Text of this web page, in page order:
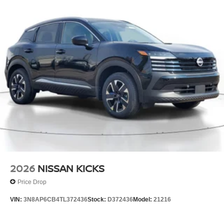
2026 NISSAN KICKS
Price Drop
VIN: 3N8AP6CB4TL372436Stock: D372436Model: 21216